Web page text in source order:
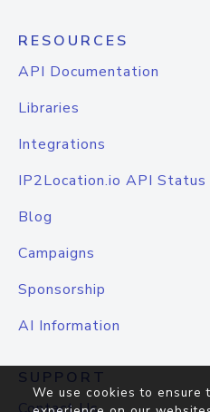
RESOURCES
API Documentation
Libraries
Integrations
IP2Location.io API Status
Blog
Campaigns
Sponsorship
AI Information
SUPPORT
We use cookies to ensure